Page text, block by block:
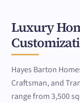
Luxury
Hayes Barton
Craftsman, and
range from 3,500